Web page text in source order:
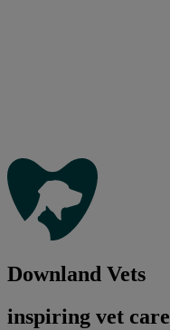
Downland Vets
inspiring vet care